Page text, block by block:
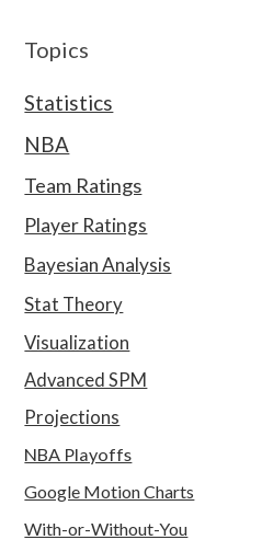
Topics
Statistics
NBA
Team Ratings
Player Ratings
Bayesian Analysis
Stat Theory
Visualization
Advanced SPM
Projections
NBA Playoffs
Google Motion Charts
With-or-Without-You